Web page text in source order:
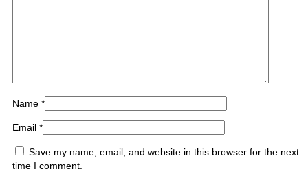
Name *
Email *
Save my name, email, and website in this browser for the next
time I comment.